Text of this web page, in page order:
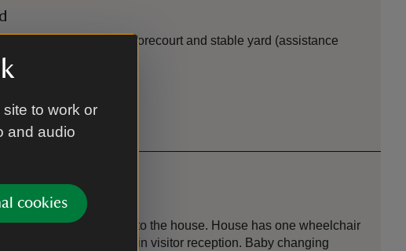
to work or
and audio
cookies
the car park, parkland, forecourt and stable yard (assistance
No step-free access to the house. House has one wheelchair
Induction Loop in visitor reception. Baby changing